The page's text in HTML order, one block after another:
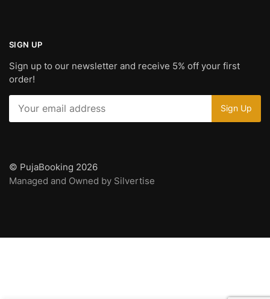
SIGN UP
Sign up to our newsletter and receive 5% off your first
order!
© PujaBooking 2026
Managed and Owned by Silvertise